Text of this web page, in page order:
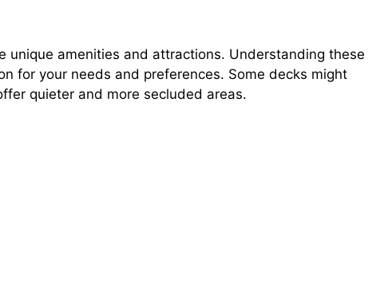
unique amenities and attractions. Understanding these
for your needs and preferences. Some decks might
quieter and more secluded areas.